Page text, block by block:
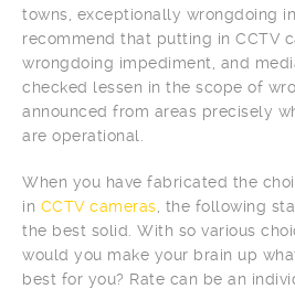
towns, exceptionally wrongdoing
recommend that putting in CCTV
wrongdoing impediment, and
checked lessen in the scope of
announced from areas precisely
are operational.
When you have fabricated the
in CCTV cameras , the following
the best solid. With so various
would you make your brain up
best for you? Rate can be an